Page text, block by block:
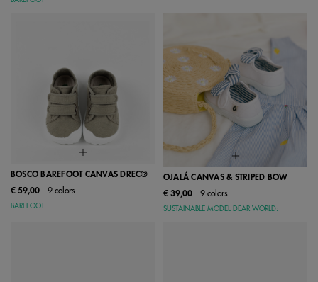
BOSCO BAREFOOT CANVAS DREC®
€ 59,00
9 colors
BAREFOOT
OJALÁ CANVAS & STRIPED BOW
€ 39,00
9 colors
SUSTAINABLE MODEL DEAR WORLD: